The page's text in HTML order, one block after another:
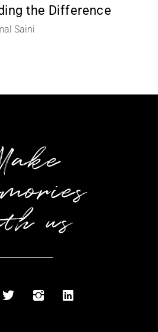
the Difference
Saini
us